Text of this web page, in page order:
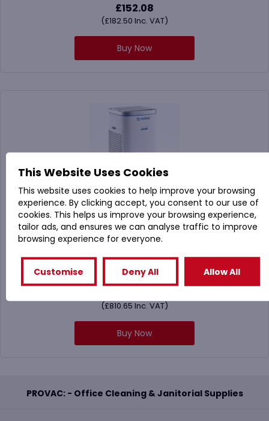
£152.08
(£182.50 Inc. VAT)
Buy Now
RAIR-UK Clinell Rediair Air Purifier
(£810.65 Inc. VAT)
Buy Now
PROVAC: - Office Cleaning & Janitorial Supplies
This Website Uses Cookies
This website uses cookies to help improve your browsing
experience. By clicking accept, you consent to our use of
cookies. This helps us improve your browsing experience,
tailor ads, and ensures we can analyse traffic to improve
browsing experience for everyone.
Customise Deny All Allow All